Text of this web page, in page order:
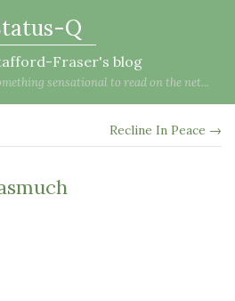
Q
Fraser's blog
sensational to read on the net...
Recline In Peace →